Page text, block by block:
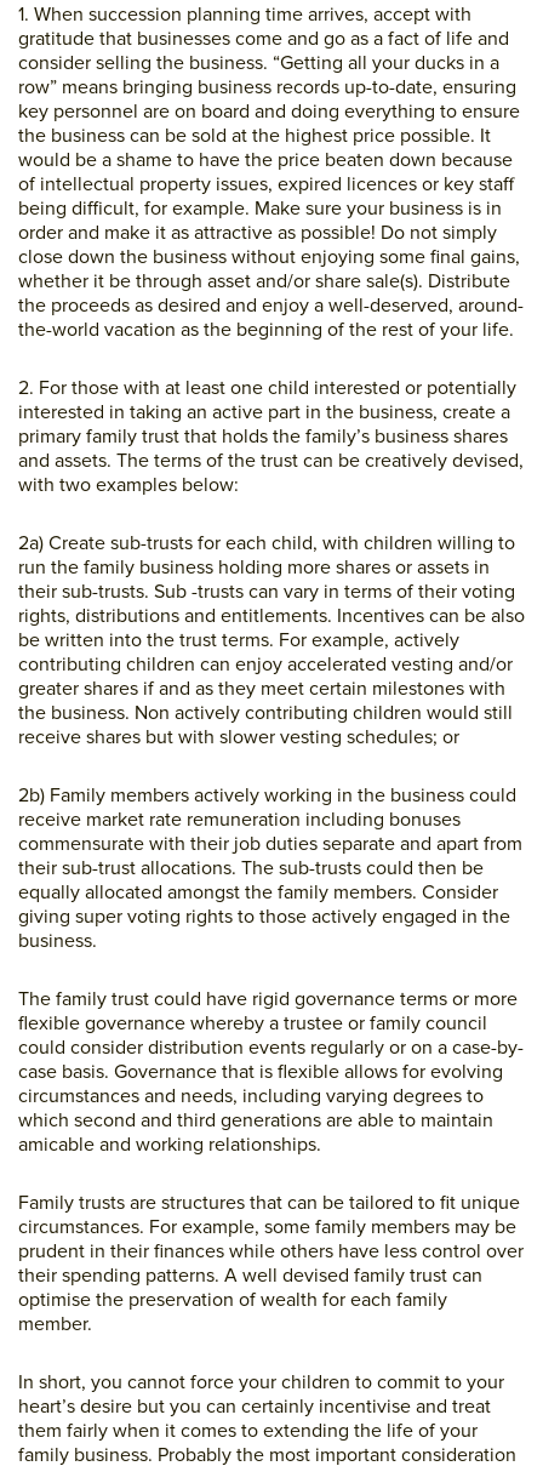
1. When succession planning time arrives, accept with
gratitude that businesses come and go as a fact of life and
consider selling the business. “Getting all your ducks in a
row” means bringing business records up-to-date, ensuring
key personnel are on board and doing everything to ensure
the business can be sold at the highest price possible. It
would be a shame to have the price beaten down because
of intellectual property issues, expired licences or key staff
being difficult, for example. Make sure your business is in
order and make it as attractive as possible! Do not simply
close down the business without enjoying some final gains,
whether it be through asset and/or share sale(s). Distribute
the proceeds as desired and enjoy a well-deserved, around-
the-world vacation as the beginning of the rest of your life.
2. For those with at least one child interested or potentially
interested in taking an active part in the business, create a
primary family trust that holds the family’s business shares
and assets. The terms of the trust can be creatively devised,
with two examples below:
2a) Create sub-trusts for each child, with children willing to
run the family business holding more shares or assets in
their sub-trusts. Sub -trusts can vary in terms of their voting
rights, distributions and entitlements. Incentives can be also
be written into the trust terms. For example, actively
contributing children can enjoy accelerated vesting and/or
greater shares if and as they meet certain milestones with
the business. Non actively contributing children would still
receive shares but with slower vesting schedules; or
2b) Family members actively working in the business could
receive market rate remuneration including bonuses
commensurate with their job duties separate and apart from
their sub-trust allocations. The sub-trusts could then be
equally allocated amongst the family members. Consider
giving super voting rights to those actively engaged in the
business.
The family trust could have rigid governance terms or more
flexible governance whereby a trustee or family council
could consider distribution events regularly or on a case-by-
case basis. Governance that is flexible allows for evolving
circumstances and needs, including varying degrees to
which second and third generations are able to maintain
amicable and working relationships.
Family trusts are structures that can be tailored to fit unique
circumstances. For example, some family members may be
prudent in their finances while others have less control over
their spending patterns. A well devised family trust can
optimise the preservation of wealth for each family
member.
In short, you cannot force your children to commit to your
heart’s desire but you can certainly incentivise and treat
them fairly when it comes to extending the life of your
family business. Probably the most important consideration